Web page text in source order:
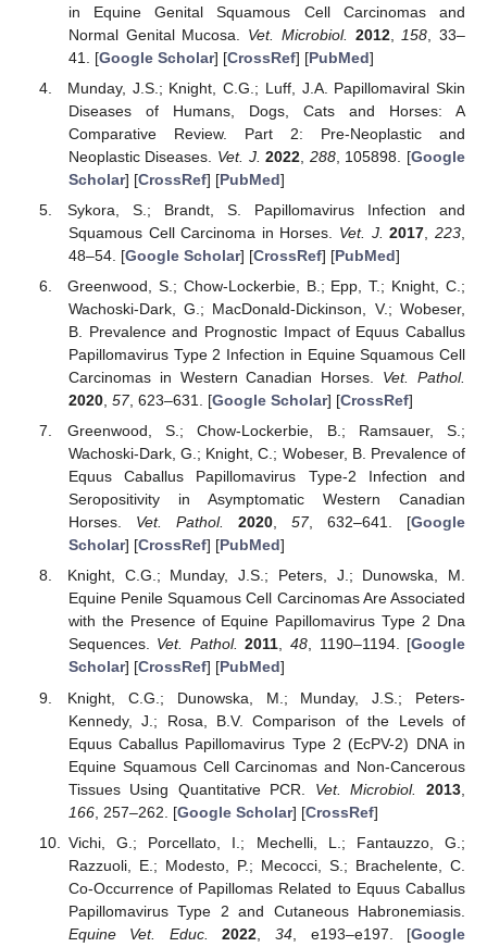
in Equine Genital Squamous Cell Carcinomas and
Normal Genital Mucosa. Vet. Microbiol. 2012, 158 , 33–
41. [Google Scholar] [CrossRef] [PubMed]
Munday, J.S.; Knight, C.G.; Luff, J.A. Papillomaviral Skin
Diseases of Humans, Dogs, Cats and Horses: A
Comparative Review. Part 2: Pre-Neoplastic and
Neoplastic Diseases. Vet. J. 2022 288, 105898. [Google
Scholar] [CrossRef] [PubMed]
Sykora, S.; Brandt, S. Papillomavirus Infection and
Squamous Cell Carcinoma in Horses. Vet. J. 2017 ,223
48–54. [Google Scholar] [CrossRef] [PubMed]
Greenwood, S.; Chow-Lockerbie, B.; Epp, T.; Knight, C.;
Wachoski-Dark, G.; MacDonald-Dickinson, V.; Wobeser,
B. Prevalence and Prognostic Impact of Equus Caballus
Papillomavirus Type 2 Infection in Equine Squamous Cell
Carcinomas in Western Canadian Horses. Vet. Pathol.
2020, 57, 623–631. [Google Scholar] [CrossRef]
Greenwood, S.; Chow-Lockerbie, B.; Ramsauer, S.;
Wachoski-Dark, G.; Knight, C.; Wobeser, B. Prevalence of
Equus Caballus Papillomavirus Type-2 Infection and
Seropositivity in Asymptomatic Western Canadian
Horses. Vet. Pathol. 2020,57, 632–641. [Google
Scholar] [CrossRef] [PubMed]
Knight, C.G.; Munday, J.S.; Peters, J.; Dunowska, M.
Equine Penile Squamous Cell Carcinomas Are Associated
with the Presence of Equine Papillomavirus Type 2 Dna
Sequences. Vet. Pathol. 2011,48, 1190–1194. [Google
Scholar] [CrossRef] [PubMed]
Knight, C.G.; Dunowska, M.; Munday, J.S.; Peters-
Kennedy, J.; Rosa, B.V. Comparison of the Levels of
Equus Caballus Papillomavirus Type 2 (EcPV-2) DNA in
Equine Squamous Cell Carcinomas and Non-Cancerous
Tissues Using Quantitative PCR. Vet. Microbiol. 2013
166, 257–262. [Google Scholar] [CrossRef]
Vichi, G.; Porcellato, I.; Mechelli, L.; Fantauzzo, G.;
Razzuoli, E.; Modesto, P.; Mecocci, S.; Brachelente, C.
Co-Occurrence of Papillomas Related to Equus Caballus
Papillomavirus Type 2 and Cutaneous Habronemiasis.
Equine Vet. Educ.
2022 34 , e193–e197. [Google